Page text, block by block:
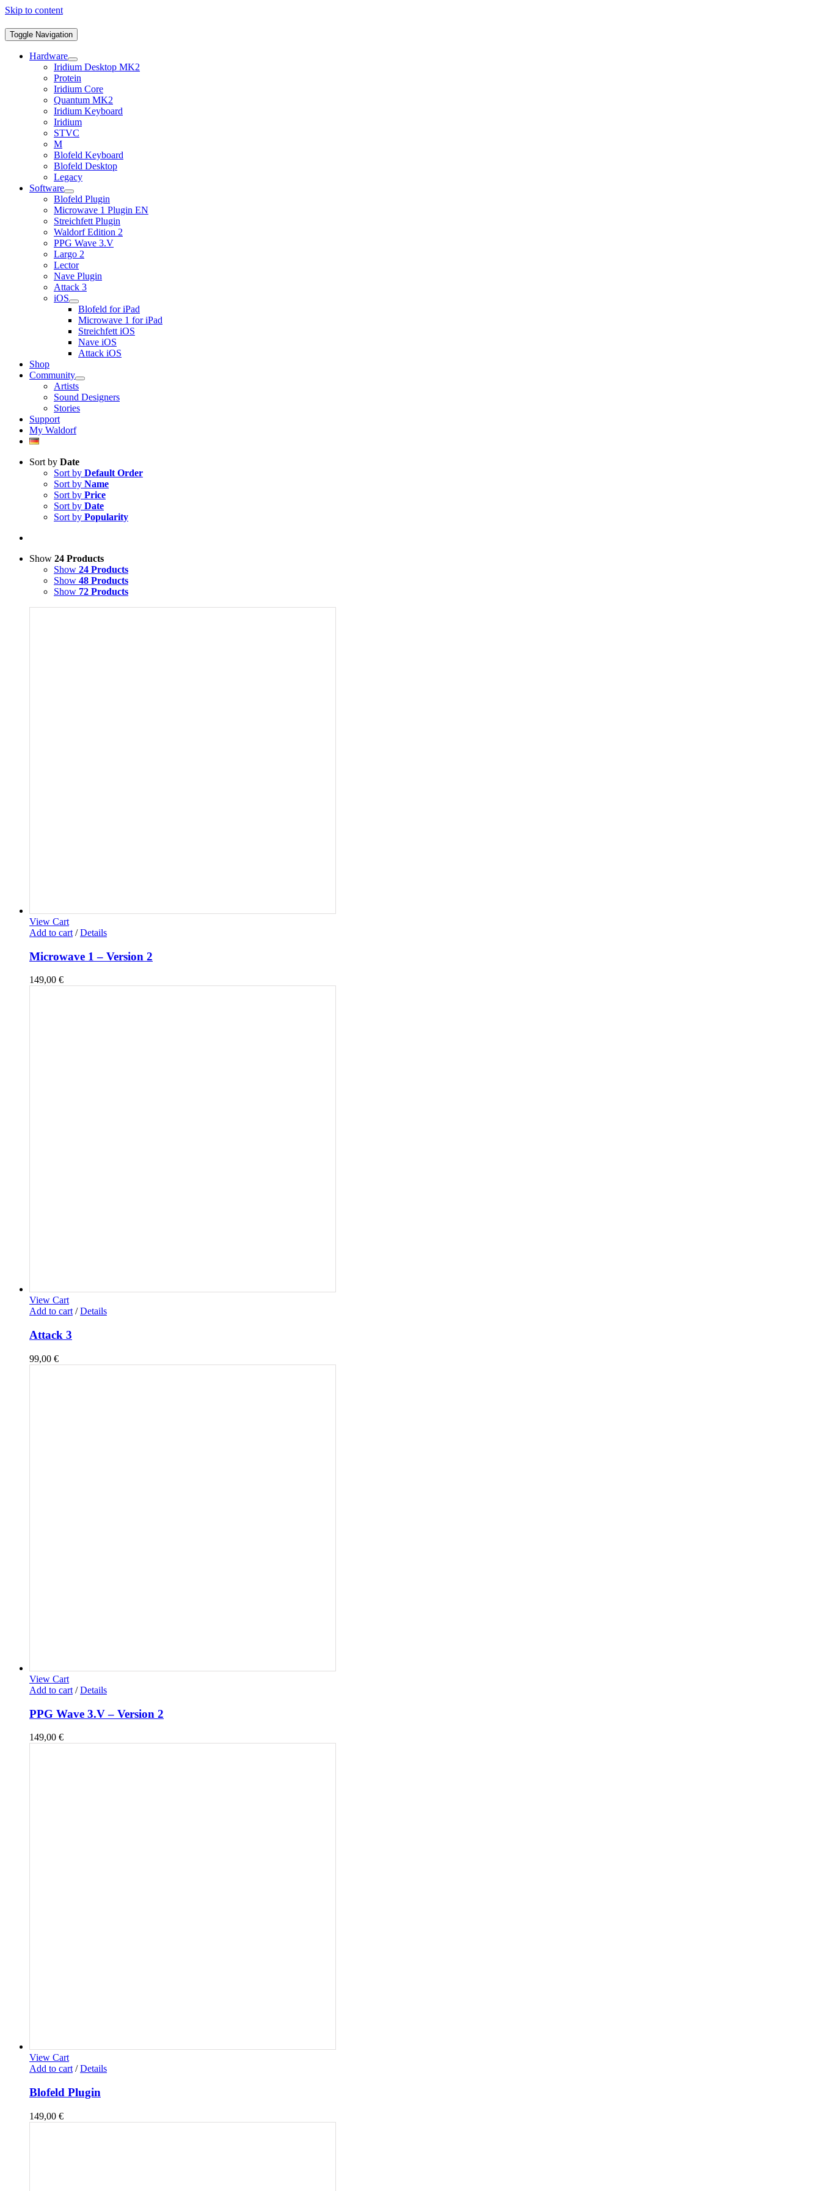
Skip to content
Toggle Navigation
Hardware
Iridium Desktop MK2
Protein
Iridium Core
Quantum MK2
Iridium Keyboard
Iridium
STVC
M
Blofeld Keyboard
Blofeld Desktop
Legacy
Software
Blofeld Plugin
Microwave 1 Plugin EN
Streichfett Plugin
Waldorf Edition 2
PPG Wave 3.V
Largo 2
Lector
Nave Plugin
Attack 3
iOS
Blofeld for iPad
Microwave 1 for iPad
Streichfett iOS
Nave iOS
Attack iOS
Shop
Community
Artists
Sound Designers
Stories
Support
My Waldorf
Sort by Date
Sort by Default Order
Sort by Name
Sort by Price
Sort by Date
Sort by Popularity
Show 24 Products
Show 24 Products
Show 48 Products
Show 72 Products
View Cart
Add to cart / Details
Microwave 1 – Version 2
149,00 €
View Cart
Add to cart / Details
Attack 3
99,00 €
View Cart
Add to cart / Details
PPG Wave 3.V – Version 2
149,00 €
View Cart
Add to cart / Details
Blofeld Plugin
149,00 €